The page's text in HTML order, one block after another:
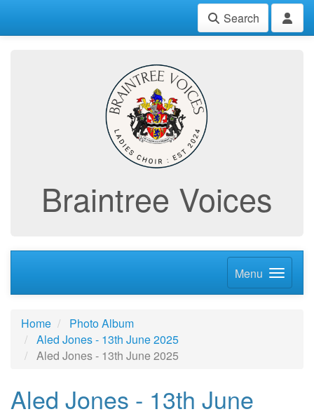
Search
Braintree Voices
Menu
Home
Photo Album
Aled Jones - 13th June 2025
Aled Jones - 13th June 2025
Aled Jones - 13th June